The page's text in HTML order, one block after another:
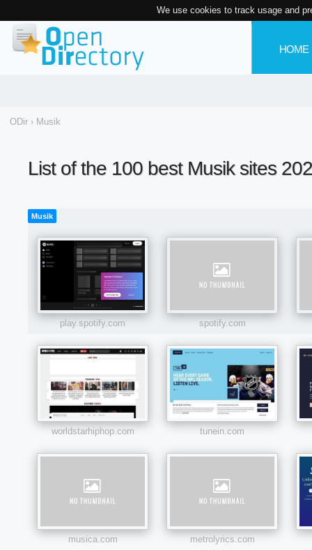
We use cookies to track usage and
HOME
ODir › Musik
List of the 100 best Musik sites
Musik
play.spotify.com spotify.com
worldstarhiphop.com tunein.com
musica.com metrolyrics.com